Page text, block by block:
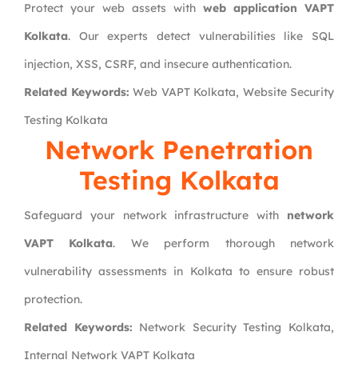
Protect your web assets with web application VAPT
Kolkata. Our experts detect vulnerabilities like SQL
injection, XSS, CSRF, and insecure authentication.
Related Keywords: Web VAPT Kolkata, Website Security
Testing Kolkata
Network Penetration
Testing Kolkata
Safeguard your network infrastructure with network
VAPT Kolkata. We perform thorough network
vulnerability assessments in Kolkata to ensure robust
protection.
Related Keywords: Network Security Testing Kolkata,
Internal Network VAPT Kolkata